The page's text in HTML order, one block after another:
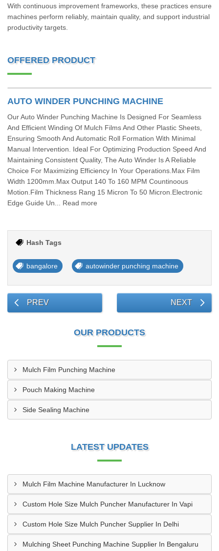
With continuous improvement frameworks, these practices ensure
machines perform reliably, maintain quality, and support industrial
productivity targets.
OFFERED PRODUCT
AUTO WINDER PUNCHING MACHINE
Our Auto Winder Punching Machine Is Designed For Seamless
And Efficient Winding Of Mulch Films And Other Plastic Sheets,
Ensuring Smooth And Automatic Roll Formation With Minimal
Manual Intervention. Ideal For Optimizing Production Speed And
Maintaining Consistent Quality, The Auto Winder Is A Reliable
Choice For Maximizing Efficiency In Your Operations.Max Film
Width 1200mm.Max Output 140 To 160 MPM Countinoous
Motion.Film Thickness Rang 15 Micron To 50 Micron.Electronic
Edge Guide Un... Read more
Hash Tags
bangalore autowinder punching machine
PREV NEXT
OUR PRODUCTS
Mulch Film Punching Machine
Pouch Making Machine
Side Sealing Machine
LATEST UPDATES
Mulch Film Machine Manufacturer In Lucknow
Custom Hole Size Mulch Puncher Manufacturer In Vapi
Custom Hole Size Mulch Puncher Supplier In Delhi
Mulching Sheet Punching Machine Supplier In Bengaluru